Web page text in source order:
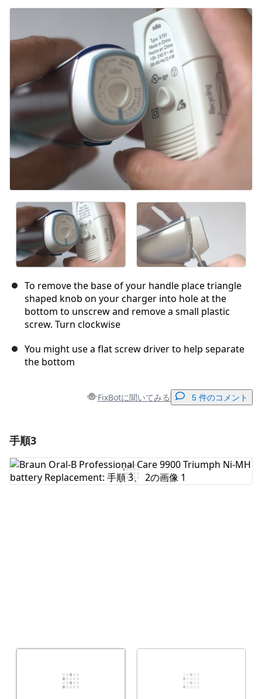
キャンセル コメントを投稿
To remove the base of your handle place triangle
shaped knob on your charger into hole at the
bottom to unscrew and remove a small plastic
screw. Turn clockwise
You might use a flat screw driver to help separate
the bottom
FixBotに聞いてみる 5 件のコメント
コメントを追加
手順3